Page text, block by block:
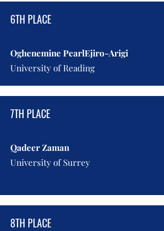
6TH PLACE
Oghenemine PearlEjiro-Arigi
University of Reading
7TH PLACE
Qadeer Zaman
University of Surrey
8TH PLACE